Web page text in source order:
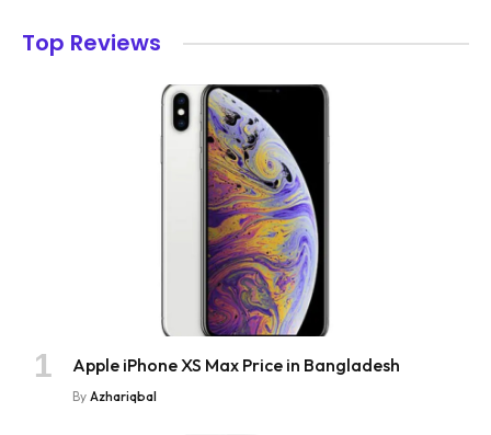
Top Reviews
Apple iPhone XS Max Price in Bangladesh
By Azhariqbal